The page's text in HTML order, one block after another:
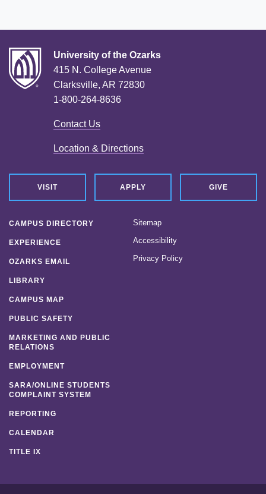
University of the Ozarks
415 N. College Avenue
Clarksville, AR 72830
1-800-264-8636
Contact Us
Location & Directions
VISIT APPLY GIVE
CAMPUS DIRECTORY
EXPERIENCE
OZARKS EMAIL
LIBRARY
CAMPUS MAP
PUBLIC SAFETY
MARKETING AND PUBLIC
RELATIONS
EMPLOYMENT
SARA/ONLINE STUDENTS
COMPLAINT SYSTEM
REPORTING
CALENDAR
TITLE IX
Sitemap
Accessibility
Privacy Policy